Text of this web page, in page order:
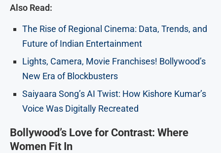
Also Read:
The Rise of Regional Cinema: Data, Trends, and
Future of Indian Entertainment
Lights, Camera, Movie Franchises! Bollywood’s
New Era of Blockbusters
Saiyaara Song’s AI Twist: How Kishore Kumar’s
Voice Was Digitally Recreated
Bollywood’s Love for Contrast: Where
Women Fit In